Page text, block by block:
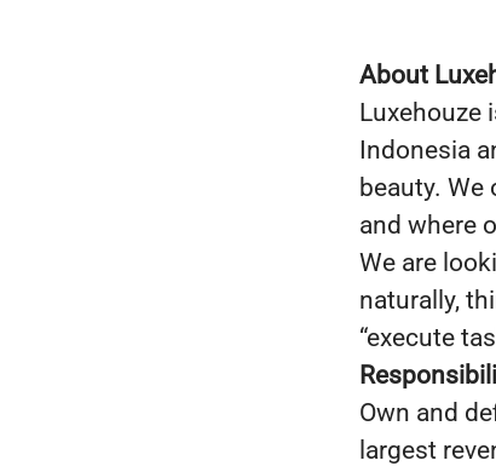
About
Luxehouze
Indonesia
beauty.
and where
We are
naturally,
“execute
Own and
largest